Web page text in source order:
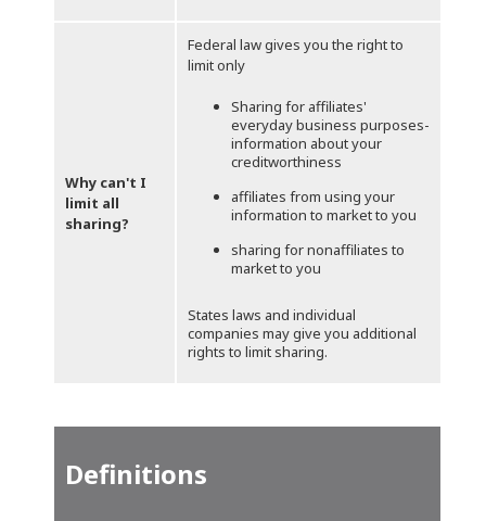
Why can't I
limit all
sharing?
Federal law gives you the right to
limit only
Sharing for affiliates'
everyday business purposes-
information about your
creditworthiness
affiliates from using your
information to market to you
sharing for nonaffiliates to
market to you
States laws and individual
companies may give you additional
rights to limit sharing.
Definitions